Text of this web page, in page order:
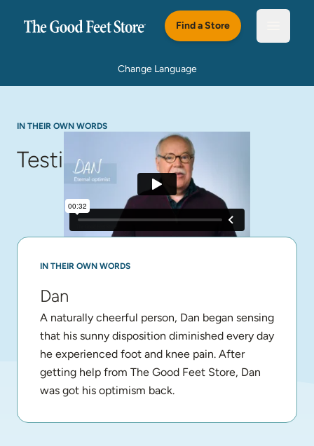
Find a Store
Change Language
IN THEIR OWN WORDS
Testimonials
IN THEIR OWN WORDS
Dan
A naturally cheerful person, Dan began sensing
that his sunny disposition diminished every day
he experienced foot and knee pain. After
getting help from The Good Feet Store, Dan
was got his optimism back.